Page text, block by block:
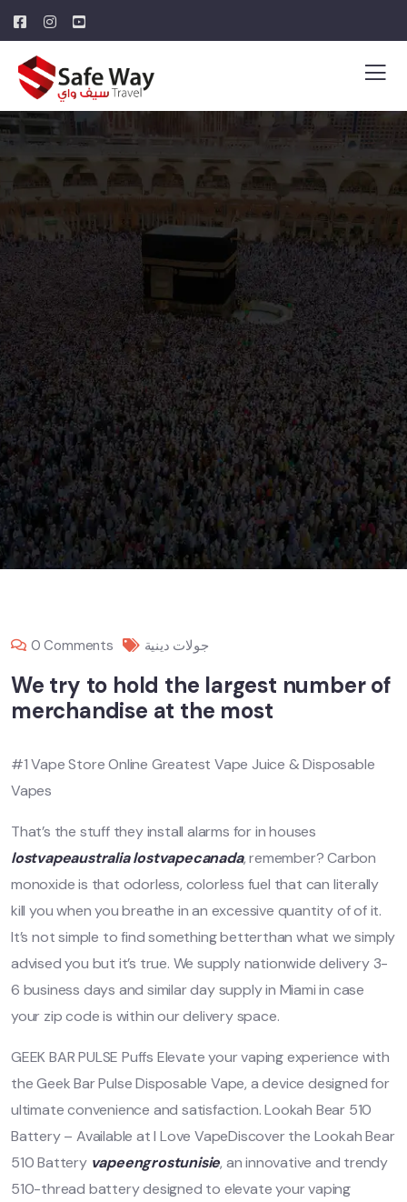
0 Comments جولات دينية
We try to hold the largest number of
merchandise at the most
#1 Vape Store Online Greatest Vape Juice & Disposable
Vapes
That’s the stuff they install alarms for in houses
lostvapeaustralia lostvapecanada, remember? Carbon
monoxide is that odorless, colorless fuel that can literally
kill you when you breathe in an excessive quantity of of it.
It’s not simple to find something betterthan what we simply
advised you but it’s true. We supply nationwide delivery 3-
6 business days and similar day supply in Miami in case
your zip code is within our delivery space.
GEEK BAR PULSE Puffs Elevate your vaping experience with
the Geek Bar Pulse Disposable Vape, a device designed for
ultimate convenience and satisfaction. Lookah Bear 510
Battery – Available at I Love VapeDiscover the Lookah Bear
510 Battery vapeengrostunisie, an innovative and trendy
510-thread battery designed to elevate your vaping